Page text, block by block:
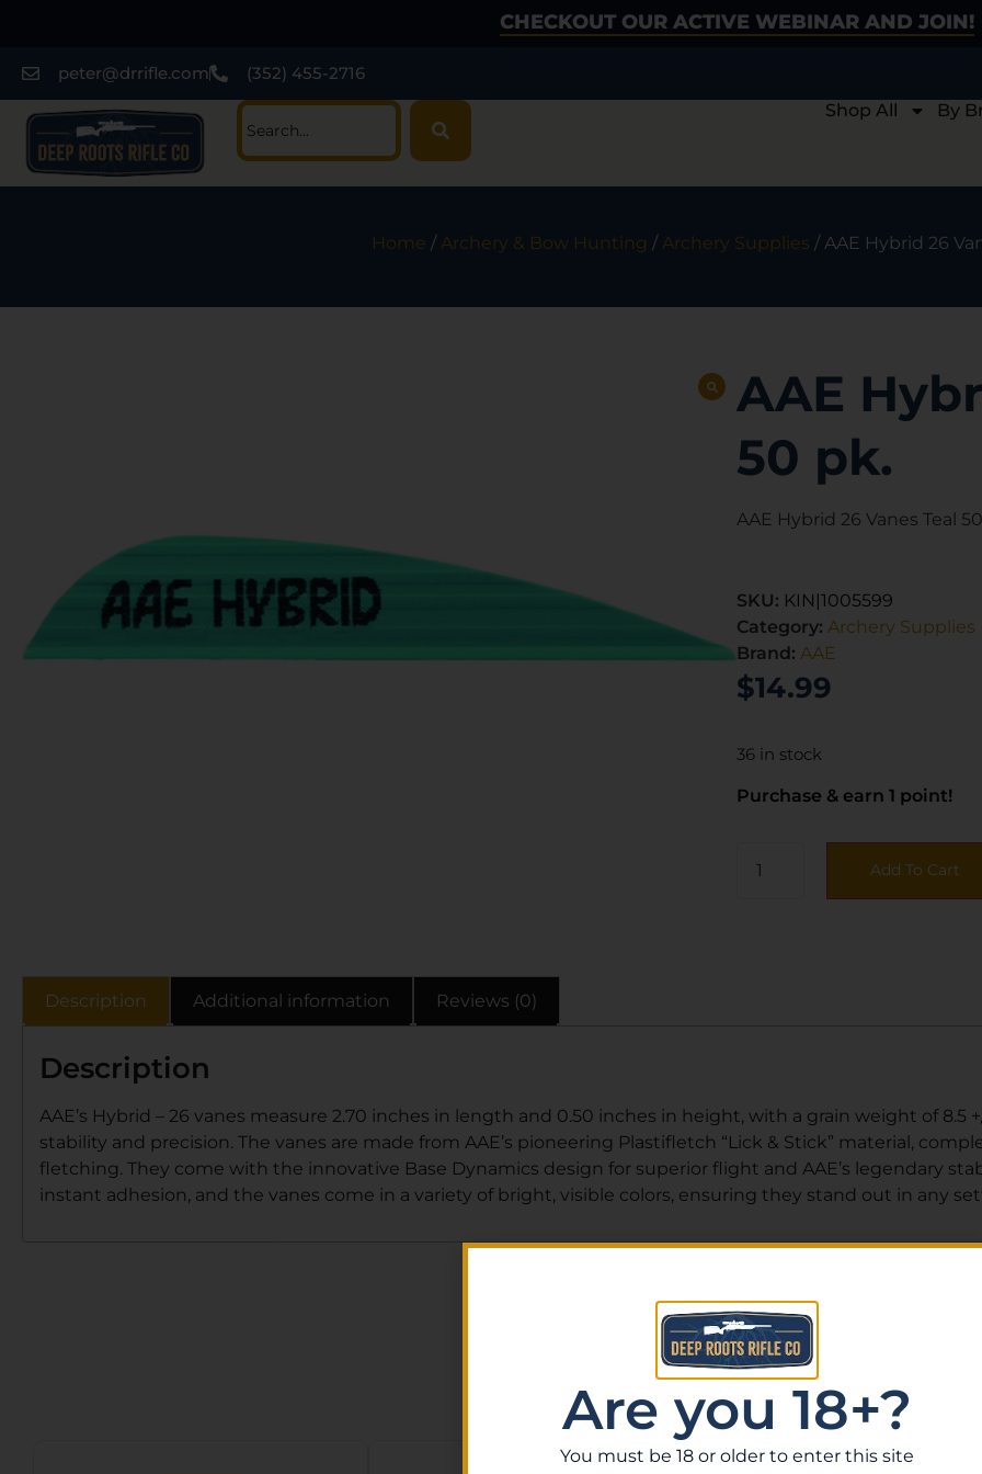
CHECKOUT OUR ACTIVE WEBINAR AND JOIN!
peter@drrifle.com
(352) 455-2716
Shop All
By
Home / Archery & Bow Hunting / Archery Supplies / AAE Hybrid 26
AAE
50 pk.
AAE Hybrid 26 Vanes Teal
SKU: KIN|1005599
Category: Archery Supplies
Brand: AAE
$14.99
36 in stock
Purchase & earn 1 point!
Add To Cart
Description Additional information Reviews (0)
Description
AAE’s Hybrid – 26 vanes measure 2.70 inches in length and 0.50 inches in height, with a grain weight of
stability and precision. The vanes are made from AAE’s pioneering Plastifletch “Lick & Stick” material,
fletching. They come with the innovative Base Dynamics design for superior flight and AAE’s legendary
instant adhesion, and the vanes come in a variety of bright, visible colors, ensuring they stand out in any
Related Products
Are you 18+?
You must be 18 or older to enter this site